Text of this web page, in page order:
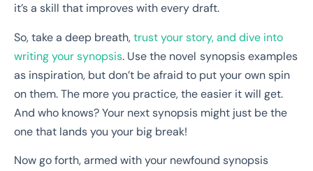
it’s a skill that improves with every draft.
So, take a deep breath,trust your story, and dive into
writing your synopsis. Use the novel synopsis examples
as inspiration, but don’t be afraid to put your own spin
on them. The more you practice, the easier it will get.
And who knows? Your next synopsis might just be the
one that lands you your big break!
Now go forth, armed with your newfound synopsis